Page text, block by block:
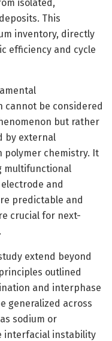
isolated,
This
inventory, directly
efficiency and cycle
cannot be considered
but rather
by external
polymer chemistry. It
multifunctional
and
predictable and
crucial for next-
extend beyond
outlined
and interphase
generalized across
sodium or
interfacial instability